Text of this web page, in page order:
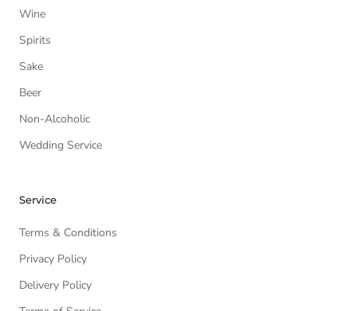
Wine
Spirits
Sake
Beer
Non-Alcoholic
Wedding Service
Service
Terms & Conditions
Privacy Policy
Delivery Policy